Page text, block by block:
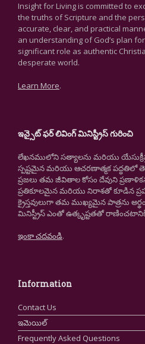
Insight for Living is committed to
the truths of Scripture and the
accurate, clear, and practical
an understanding of God’s plan
significant role as authentic
desperate world.
Learn More.
ఇన్సైట్ ఫర్ లివింగ్ మినిస్ట్రీస్ గురించి
లేఖనములోని సత్యాలను మరియు
స్పష్టమైన మరియు ఆచరణాత్మక
ప్రజలు తమ జీవితాల కోసం దేవుని
ప్రతికూలమైన మరియు నిరాశతో కూడిన
క్రైస్తవులుగా తమ ముఖ్యమైన పాత్రను
మినిస్ట్రీస్ ఎంతో ఉత్కృష్టతతో రాణించటానికి
ఇంకా చదవండి.
Information
Contact Us
ఇమెయిల్
Frequently Asked Questions